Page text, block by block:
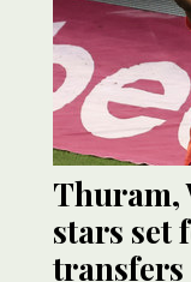
Thuram,
stars set
transfers